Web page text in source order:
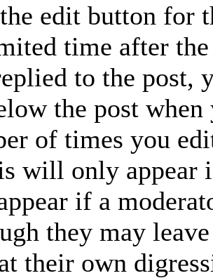
edit button for
time after the
to the
the post
of times you
will only appear
if a
they may
their own